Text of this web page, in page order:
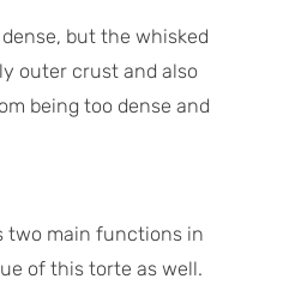
but the whisked
outer crust and also
being too dense and
two main functions in
of this torte as well.